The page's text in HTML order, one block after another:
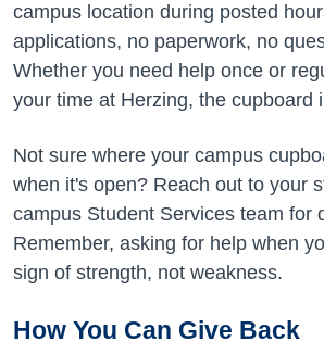
campus location during posted
applications, no paperwork, no
Whether you need help once or
your time at Herzing, the cupboard
Not sure where your campus
when it's open? Reach out to your
campus Student Services team for
Remember, asking for help when
sign of strength, not weakness.
How You Can Give Back